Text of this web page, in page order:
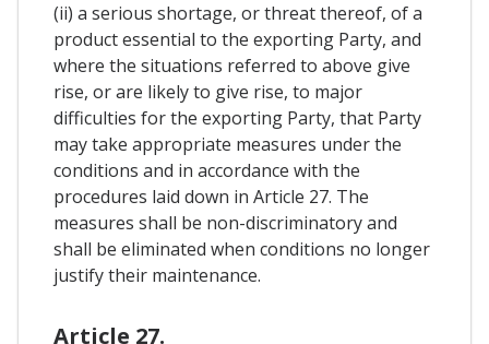
(ii) a serious shortage, or threat thereof, of a
product essential to the exporting Party, and
where the situations referred to above give
rise, or are likely to give rise, to major
difficulties for the exporting Party, that Party
may take appropriate measures under the
conditions and in accordance with the
procedures laid down in Article 27. The
measures shall be non-discriminatory and
shall be eliminated when conditions no longer
justify their maintenance.
Article 27.